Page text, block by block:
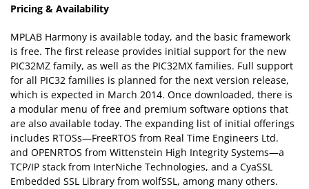
Pricing & Availability
MPLAB Harmony is available today, and the basic framework
is free. The first release provides initial support for the new
PIC32MZ family, as well as the PIC32MX families. Full support
for all PIC32 families is planned for the next version release,
which is expected in March 2014. Once downloaded, there is
a modular menu of free and premium software options that
are also available today. The expanding list of initial offerings
includes RTOSs—FreeRTOS from Real Time Engineers Ltd.
and OPENRTOS from Wittenstein High Integrity Systems—a
TCP/IP stack from InterNiche Technologies, and a CyaSSL
Embedded SSL Library from wolfSSL, among many others.